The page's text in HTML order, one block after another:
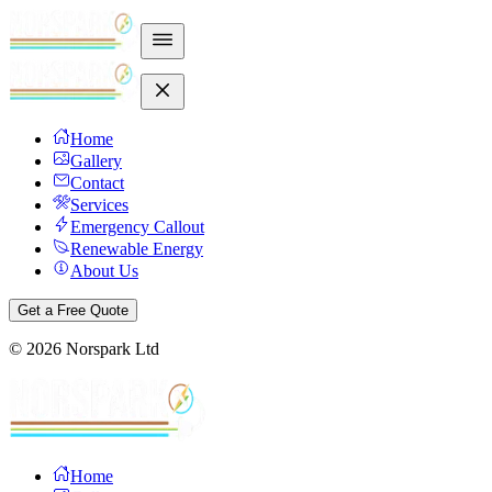
Home
Gallery
Contact
Services
Emergency Callout
Renewable Energy
About Us
Get a Free Quote
© 2026 Norspark Ltd
Home